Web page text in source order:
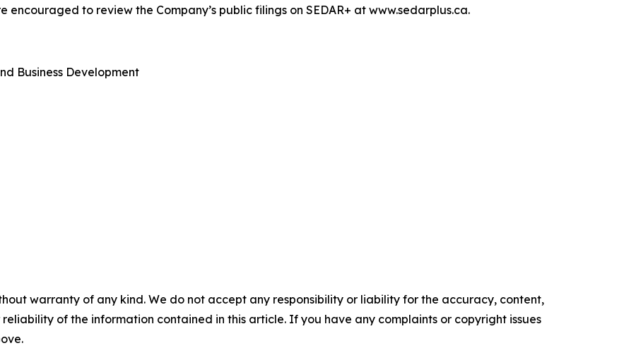
encouraged to review the Company’s public filings on SEDAR+ at www.sedarplus.ca.
Business Development
warranty of any kind. We do not accept any responsibility or liability for the accuracy, content,
of the information contained in this article. If you have any complaints or copyright issues